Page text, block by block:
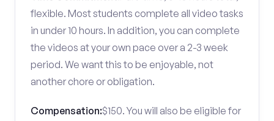
flexible. Most students complete all video tasks
in under 10 hours. In addition, you can complete
the videos at your own pace over a 2-3 week
period. We want this to be enjoyable, not
another chore or obligation.
Compensation:$150. You will also be eligible for